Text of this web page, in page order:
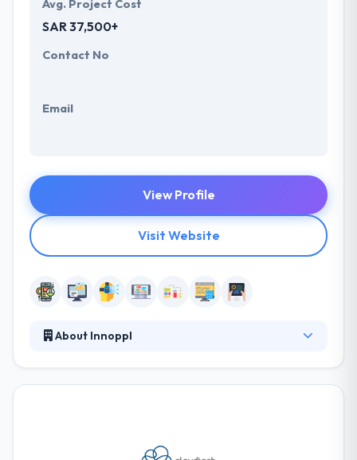
Avg. Project Cost
SAR 37,500+
Contact No
Email
View Profile
Visit Website
About Innoppl
developers, UX/UI designers, SEO copywriters &